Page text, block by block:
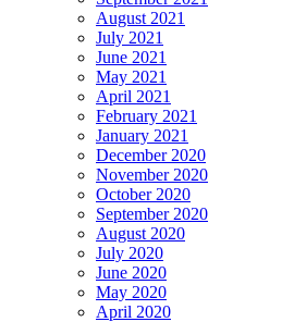
August 2021
July 2021
June 2021
May 2021
April 2021
February 2021
January 2021
December 2020
November 2020
October 2020
September 2020
August 2020
July 2020
June 2020
May 2020
April 2020